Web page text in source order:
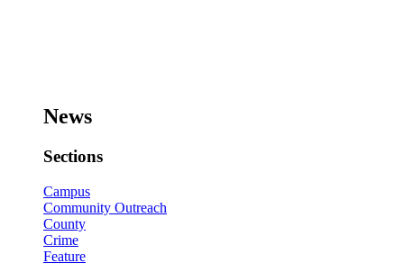
News
Sections
Campus
Community Outreach
County
Crime
Feature